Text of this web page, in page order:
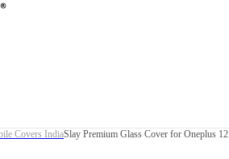
Covers IndiaSlay Premium Glass Cover for Oneplus 12